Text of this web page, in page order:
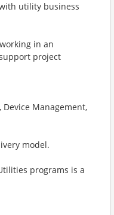
utility business
in an
project
Device Management,
model.
programs is a